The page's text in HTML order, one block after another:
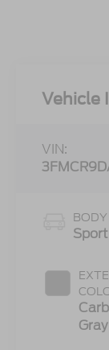
Vehicle
VIN: